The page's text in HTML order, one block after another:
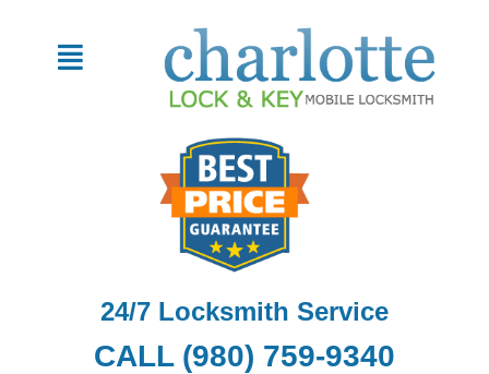
Menu
24/7 Locksmith Service
CALL (980) 759-9340